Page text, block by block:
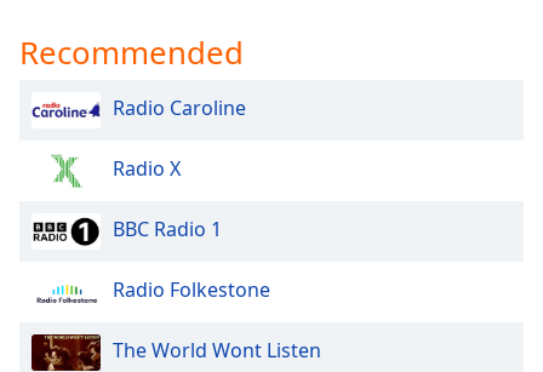
Recommended
Radio Caroline
Radio X
BBC Radio 1
Radio Folkestone
The World Wont Listen